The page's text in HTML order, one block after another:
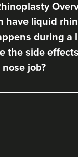
have liquid
during a
the side
job?